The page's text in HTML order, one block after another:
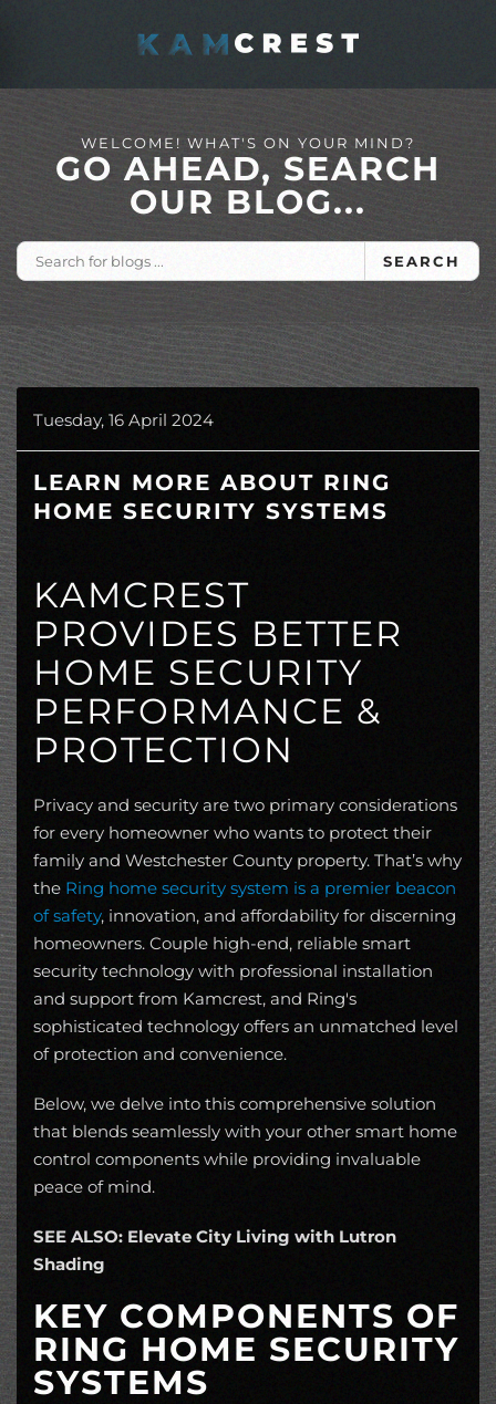
Skip to main content
WELCOME! WHAT'S ON YOUR MIND?
GO AHEAD, SEARCH
OUR BLOG...
SEARCH
Tuesday, 16 April 2024
LEARN MORE ABOUT RING
HOME SECURITY SYSTEMS
KAMCREST
PROVIDES BETTER
HOME SECURITY
PERFORMANCE &
PROTECTION
Privacy and security are two primary considerations
for every homeowner who wants to protect their
family and Westchester County property. That’s why
the Ring home security system is a premier beacon
of safety, innovation, and affordability for discerning
homeowners. Couple high-end, reliable smart
security technology with professional installation
and support from Kamcrest, and Ring's
sophisticated technology offers an unmatched level
of protection and convenience.
Below, we delve into this comprehensive solution
that blends seamlessly with your other smart home
control components while providing invaluable
peace of mind.
SEE ALSO: Elevate City Living with Lutron
Shading
KEY COMPONENTS OF
RING HOME SECURITY
SYSTEMS